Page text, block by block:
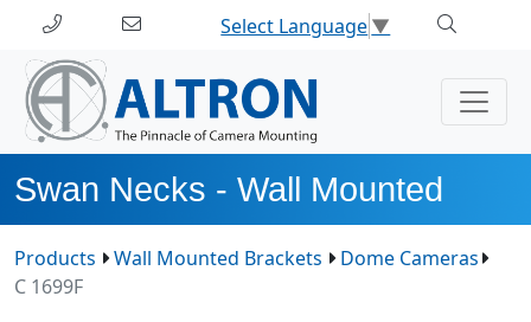
Select Language▼
Swan Necks - Wall Mounted
Products Wall Mounted Brackets
Dome Cameras
C 1699F